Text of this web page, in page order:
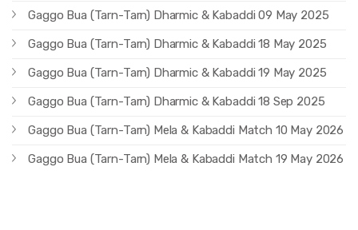
Gaggo Bua (Tarn-Tarn) Dharmic & Kabaddi 09 May 2025
Gaggo Bua (Tarn-Tarn) Dharmic & Kabaddi 18 May 2025
Gaggo Bua (Tarn-Tarn) Dharmic & Kabaddi 19 May 2025
Gaggo Bua (Tarn-Tarn) Dharmic & Kabaddi 18 Sep 2025
Gaggo Bua (Tarn-Tarn) Mela & Kabaddi Match 10 May 2026
Gaggo Bua (Tarn-Tarn) Mela & Kabaddi Match 19 May 2026